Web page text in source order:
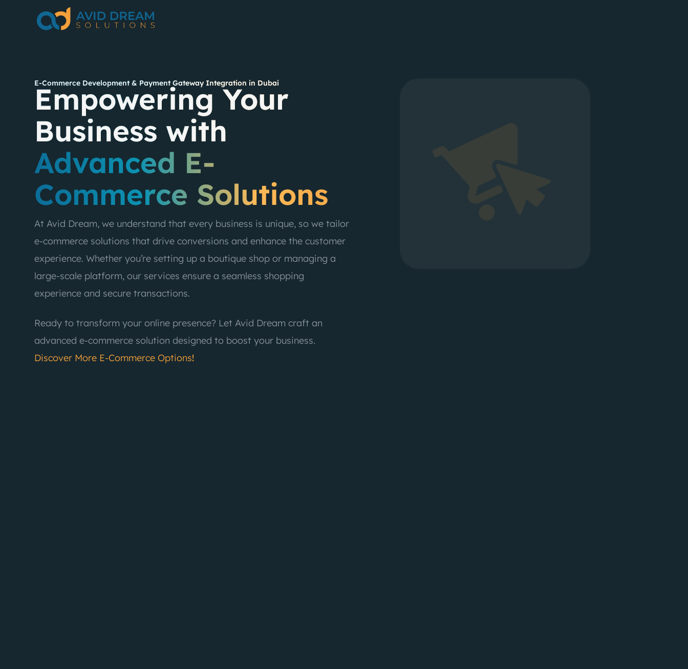
E-Commerce Development & Payment Gateway Integration in Dubai
Empowering Your
Business with
Advanced E-
Commerce Solutions
At Avid Dream, we understand that every business is unique, so we tailor
e-commerce solutions that drive conversions and enhance the customer
experience. Whether you’re setting up a boutique shop or managing a
large-scale platform, our services ensure a seamless shopping
experience and secure transactions.
Ready to transform your online presence? Let Avid Dream craft an
advanced e-commerce solution designed to boost your business.
Discover More E-Commerce Options!